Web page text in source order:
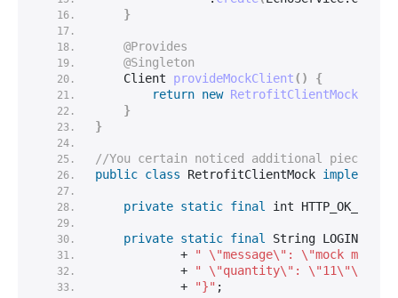
}
@Provides
@Singleton
    Client
provideMockClient()
{
return new RetrofitClientMock
}
}
//You certain noticed additional piece of
public class RetrofitClientMock implements
private static final int
private static final String
            +
" \"message\": \"mock
            +
" \"quantity\": \"11\"\n"
            +
"}" ;